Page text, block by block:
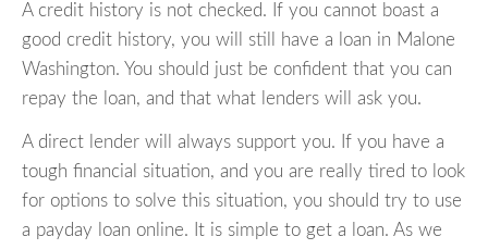
A credit history is not checked. If you cannot boast a
good credit history, you will still have a loan in Malone
Washington. You should just be confident that you can
repay the loan, and that what lenders will ask you.
A direct lender will always support you. If you have a
tough financial situation, and you are really tired to look
for options to solve this situation, you should try to use
a payday loan online. It is simple to get a loan. As we